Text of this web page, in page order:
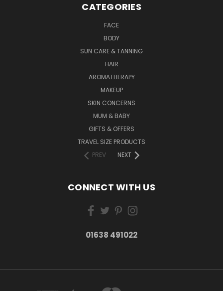
CATEGORIES
FACE
BODY
SUN CARE & TANNING
HAIR
AROMATHERAPY
MAKEUP
SKIN CONCERNS
MUM & BABY
GIFTS & OFFERS
TRAVEL SIZE PRODUCTS
PREV
NEXT
CONNECT WITH US
01638 491022